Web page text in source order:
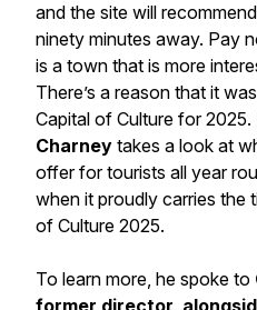
and the site will
ninety minutes away. Pay
is a town that is more
There’s a reason that it
Capital of Culture for 2025.
Charney takes a look at
offer for tourists all year
when it proudly carries the
of Culture 2025.
To learn more, he spoke to
former director,